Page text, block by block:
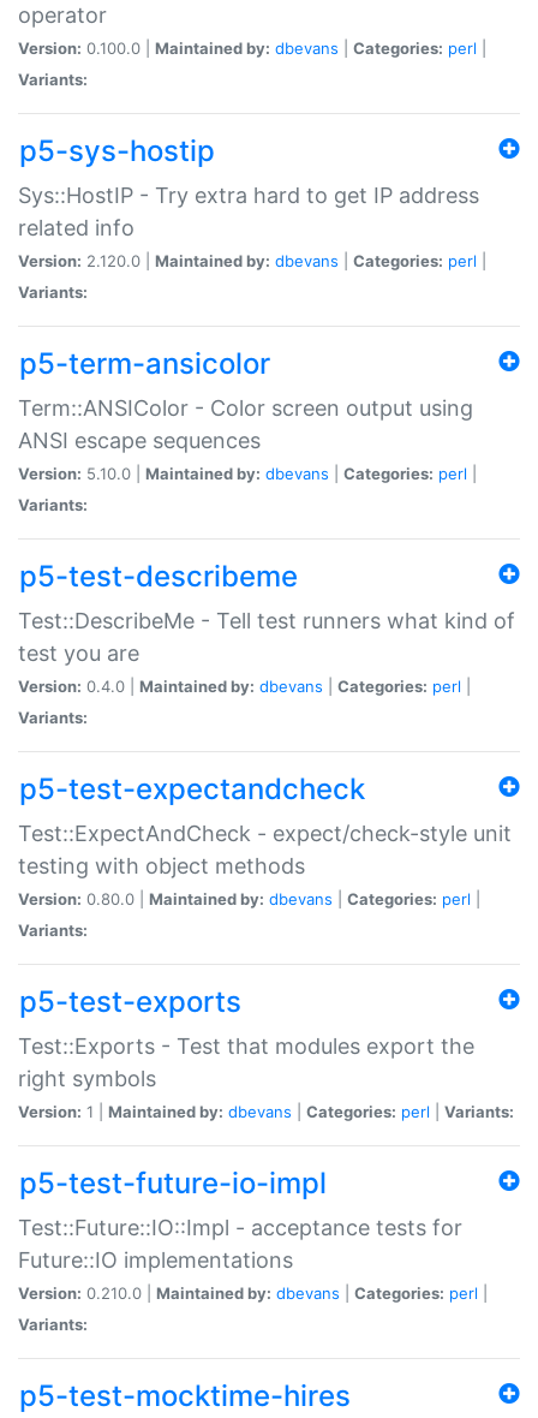
operator
Version: 0.100.0 | Maintained by: dbevans Categories: perl
Variants:
p5-sys-hostip
Sys::HostIP - Try extra hard to get IP address
related info
Version: 2.120.0 | Maintained by: dbevans Categories: perl
Variants:
p5-term-ansicolor
Term::ANSIColor - Color screen output using
ANSI escape sequences
Version: 5.10.0 | Maintained by: dbevans Categories: perl
Variants:
p5-test-describeme
Test::DescribeMe - Tell test runners what kind of
test you are
Version: 0.4.0 | Maintained by: dbevans Categories: perl
Variants:
p5-test-expectandcheck
Test::ExpectAndCheck - expect/check-style unit
testing with object methods
Version: 0.80.0 | Maintained by: dbevans Categories: perl
Variants:
p5-test-exports
Test::Exports - Test that modules export the
right symbols
Version: 1 | Maintained by: dbevans Categories: perl Variants:
p5-test-future-io-impl
Test::Future::IO::Impl - acceptance tests for
Future::IO implementations
Version: 0.210.0 | Maintained by: dbevans Categories: perl
Variants:
p5-test-mocktime-hires